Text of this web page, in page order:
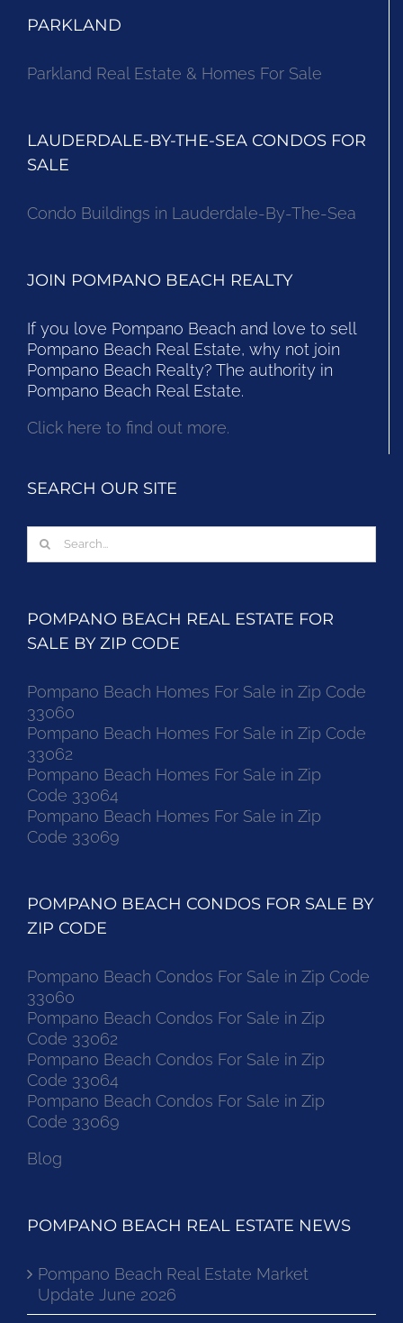
PARKLAND
Parkland Real Estate & Homes For Sale
LAUDERDALE-BY-THE-SEA CONDOS FOR
SALE
Condo Buildings in Lauderdale-By-The-Sea
JOIN POMPANO BEACH REALTY
If you love Pompano Beach and love to sell
Pompano Beach Real Estate, why not join
Pompano Beach Realty? The authority in
Pompano Beach Real Estate.
Click here to find out more.
SEARCH OUR SITE
Search
for:
POMPANO BEACH REAL ESTATE FOR
SALE BY ZIP CODE
Pompano Beach Homes For Sale in Zip Code
33060
Pompano Beach Homes For Sale in Zip Code
33062
Pompano Beach Homes For Sale in Zip
Code 33064
Pompano Beach Homes For Sale in Zip
Code 33069
POMPANO BEACH CONDOS FOR SALE BY
ZIP CODE
Pompano Beach Condos For Sale in Zip Code
33060
Pompano Beach Condos For Sale in Zip
Code 33062
Pompano Beach Condos For Sale in Zip
Code 33064
Pompano Beach Condos For Sale in Zip
Code 33069
Blog
POMPANO BEACH REAL ESTATE NEWS
Pompano Beach Real Estate Market
Update June 2026